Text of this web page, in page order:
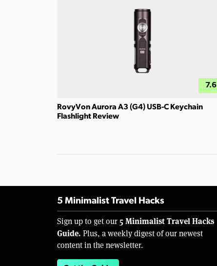
7.6
RovyVon Aurora A3 (G4) USB-C Keychain
Flashlight Review
5 Minimalist Travel Hacks
Sign up to get our 5 Minimalist Travel Hacks
Guide. Plus, a weekly digest of our newest
content in the newsletter.